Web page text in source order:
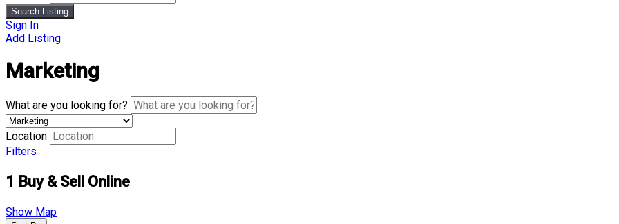
Search Listing
Sign In
Add Listing
Marketing
What are you looking for?
Location
Filters
1 Buy & Sell Online
Show Map